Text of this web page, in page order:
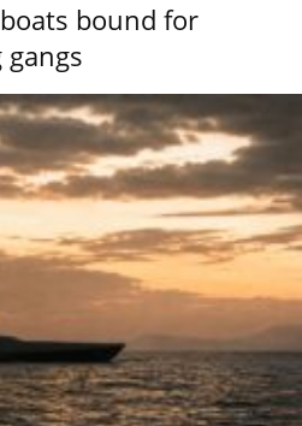
bound for